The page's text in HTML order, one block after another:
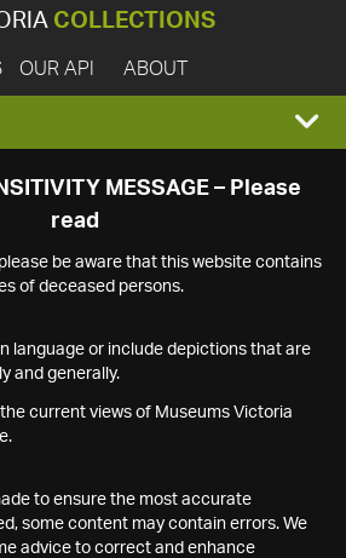
COLLECTIONS
OUR API ABOUT
MESSAGE – Please
read
be aware that this website contains
of deceased persons.
language or include depictions that are
and generally.
the current views of Museums Victoria
to ensure the most accurate
some content may contain errors. We
advice to correct and enhance